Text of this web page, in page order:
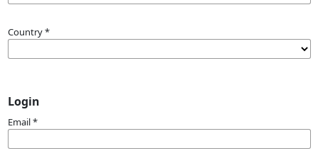
Country*
Login
Email*